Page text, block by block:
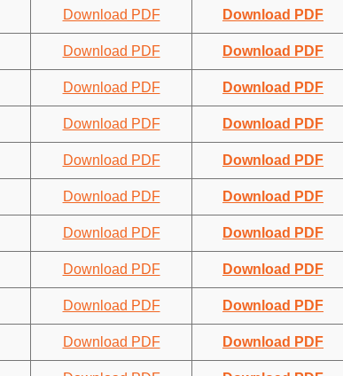
Download PDF Download PDF
Download PDF Download PDF
Download PDF Download PDF
Download PDF Download PDF
Download PDF Download PDF
Download PDF Download PDF
Download PDF Download PDF
Download PDF Download PDF
Download PDF Download PDF
Download PDF Download PDF